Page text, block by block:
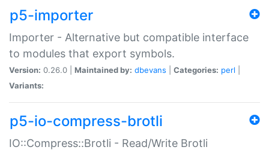
p5-importer
Importer - Alternative but compatible interface
to modules that export symbols.
Version: 0.26.0 | Maintained by: dbevans Categories: perl
Variants:
p5-io-compress-brotli
IO::Compress::Brotli - Read/Write Brotli